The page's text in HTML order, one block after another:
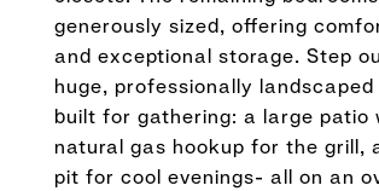
generously sized, offering
and exceptional storage. Step
huge, professionally
built for gathering: a large patio
natural gas hookup for the grill,
pit for cool evenings- all on an